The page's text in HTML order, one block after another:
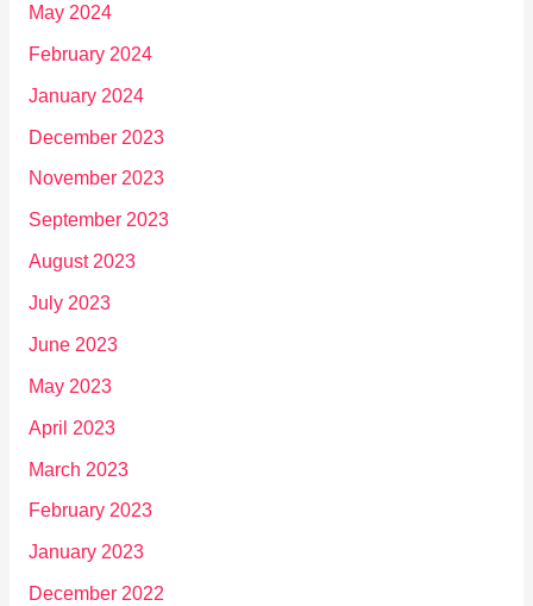
May 2024
February 2024
January 2024
December 2023
November 2023
September 2023
August 2023
July 2023
June 2023
May 2023
April 2023
March 2023
February 2023
January 2023
December 2022